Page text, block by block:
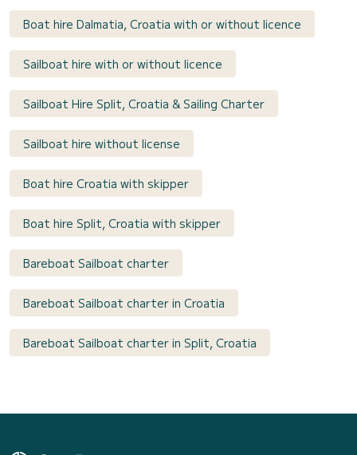
Boat hire Dalmatia, Croatia with or without licence
Sailboat hire with or without licence
Sailboat Hire Split, Croatia & Sailing Charter
Sailboat hire without license
Boat hire Croatia with skipper
Boat hire Split, Croatia with skipper
Bareboat Sailboat charter
Bareboat Sailboat charter in Croatia
Bareboat Sailboat charter in Split, Croatia